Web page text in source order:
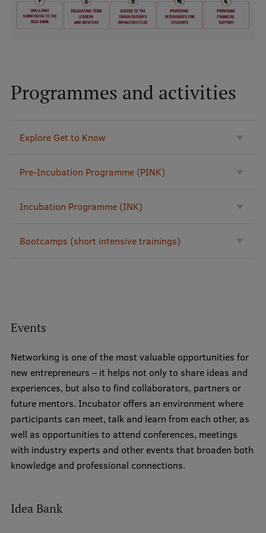
Lifelong Learning
Latvian Language Courses
Professional Development
Centre for Educational Growth
Research
RSU Research Portal
Research Impact
Scientific Priorities
Doctoral School
Services & Main Fields of Research
Programmes and activities
Explore Get to Know
Pre-Incubation Programme (PINK)
Incubation Programme (INK)
Bootcamps (short intensive trainings)
Events
Networking is one of the most valuable opportunities for
new entrepreneurs – it helps not only to share ideas and
experiences, but also to find collaborators, partners or
future mentors. Incubator offers an environment where
participants can meet, talk and learn from each other, as
well as opportunities to attend conferences, meetings
with industry experts and other events that broaden both
knowledge and professional connections.
Idea Bank